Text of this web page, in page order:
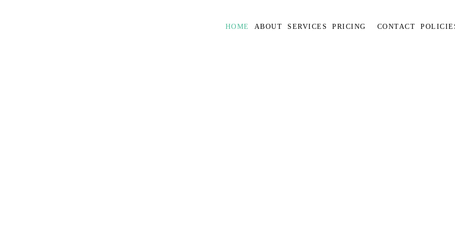
HOME ABOUT SERVICES PRICING CONTACT